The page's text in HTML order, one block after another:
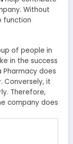
Without
function
of people in
in the success
Pharmacy does
Conversely, it
Therefore,
company does